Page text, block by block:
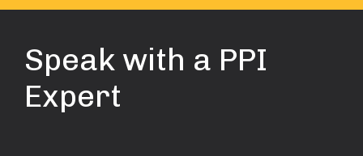
Speak with a PPI
Expert